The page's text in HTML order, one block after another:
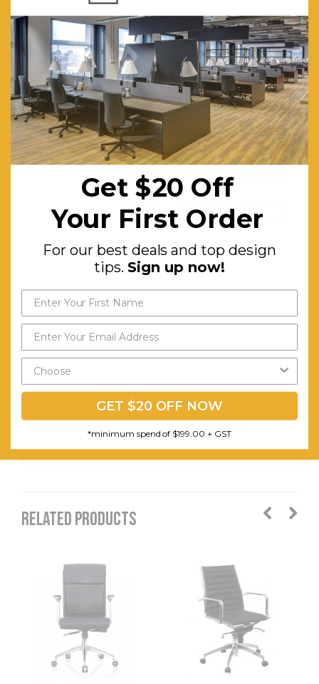
back
angle,Adjustable
weight
tension,Fixed
chrome
arms,Available
in high and
low
mechanism
with 3
in black
only,Suitable
Assembly Required: Minor
RELATED PRODUCTS
Get $20 off
your first order
For our best deals and top
design tips.Sign up now!
Send My Code
Get $20 Off
Your First Order
For our best deals and top design
tips. Sign up now!
GET $20 OFF NOW
*minimum spend of $199.00 + GST